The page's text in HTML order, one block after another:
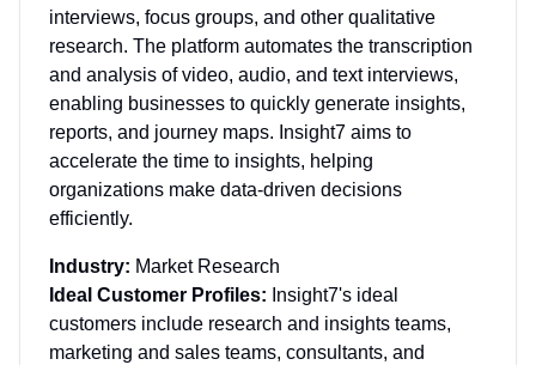
interviews, focus groups, and other qualitative
research. The platform automates the transcription
and analysis of video, audio, and text interviews,
enabling businesses to quickly generate insights,
reports, and journey maps. Insight7 aims to
accelerate the time to insights, helping
organizations make data-driven decisions
efficiently.
Industry: Market Research
Ideal Customer Profiles: Insight7's ideal
customers include research and insights teams,
marketing and sales teams, consultants, and